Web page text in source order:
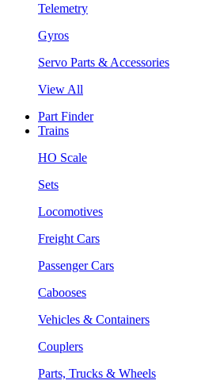
Telemetry
Gyros
Servo Parts & Accessories
View All
Part Finder
Trains
HO Scale
Sets
Locomotives
Freight Cars
Passenger Cars
Cabooses
Vehicles & Containers
Couplers
Parts, Trucks & Wheels